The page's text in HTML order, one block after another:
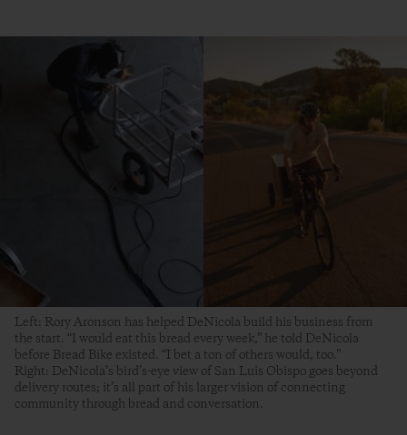
Left: Rory Aronson has helped DeNicola build his business from
the start. “I would eat this bread every week,” he told DeNicola
before Bread Bike existed. “I bet a ton of others would, too.”
Right: DeNicola’s bird’s-eye view of San Luis Obispo goes beyond
delivery routes; it’s all part of his larger vision of connecting
community through bread and conversation.